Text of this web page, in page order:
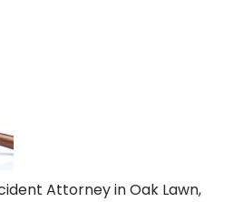
Attorney in Oak Lawn,